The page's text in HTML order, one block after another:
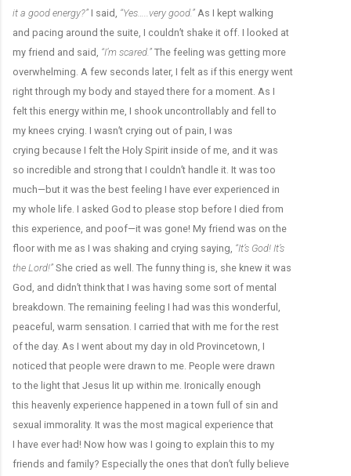
it a good energy?” I said, “Yes…..very good.” As I kept walking
and pacing around the suite, I couldn’t shake it off. I looked at
my friend and said, “I’m scared.” The feeling was getting more
overwhelming. A few seconds later, I felt as if this energy went
right through my body and stayed there for a moment. As I
felt this energy within me, I shook uncontrollably and fell to
my knees crying. I wasn’t crying out of pain, I was
crying because I felt the Holy Spirit inside of me, and it was
so incredible and strong that I couldn’t handle it. It was too
much—but it was the best feeling I have ever experienced in
my whole life. I asked God to please stop before I died from
this experience, and poof—it was gone! My friend was on the
floor with me as I was shaking and crying saying, “It’s God! It’s
the Lord!” She cried as well. The funny thing is, she knew it was
God, and didn’t think that I was having some sort of mental
breakdown. The remaining feeling I had was this wonderful,
peaceful, warm sensation. I carried that with me for the rest
of the day. As I went about my day in old Provincetown, I
noticed that people were drawn to me. People were drawn
to the light that Jesus lit up within me. Ironically enough
this heavenly experience happened in a town full of sin and
sexual immorality. It was the most magical experience that
I have ever had! Now how was I going to explain this to my
friends and family? Especially the ones that don’t fully believe